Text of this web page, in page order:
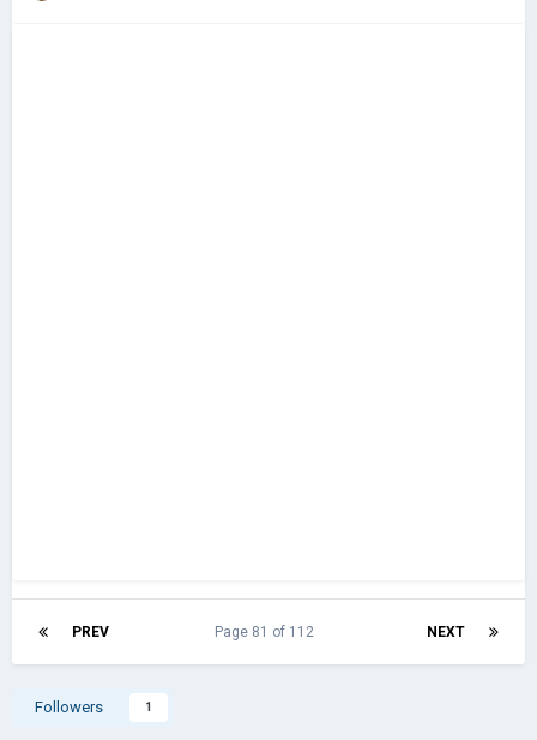
PREV NEXT
Page 81 of 112
Followers 1